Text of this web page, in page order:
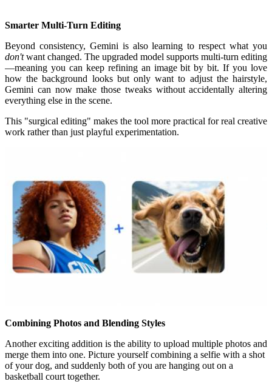
Smarter Multi-Turn Editing
Beyond consistency, Gemini is also learning to respect what you
don'twant changed. The upgraded model supports multi-turn editing
—meaning you can keep refining an image bit by bit. If you love
how the background looks but only want to adjust the hairstyle,
Gemini can now make those tweaks without accidentally altering
everything else in the scene.
This "surgical editing" makes the tool more practical for real creative
work rather than just playful experimentation.
Combining Photos and Blending Styles
Another exciting addition is the ability to upload multiple photos and
merge them into one. Picture yourself combining a selfie with a shot
of your dog, and suddenly both of you are hanging out on a
basketball court together.